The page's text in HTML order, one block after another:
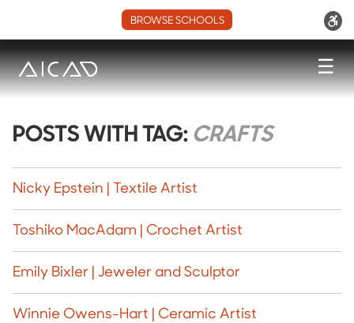
BROWSE SCHOOLS
☰
POSTS WITH TAG: CRAFTS
Nicky Epstein | Textile Artist
Toshiko MacAdam | Crochet Artist
Emily Bixler | Jeweler and Sculptor
Winnie Owens-Hart | Ceramic Artist